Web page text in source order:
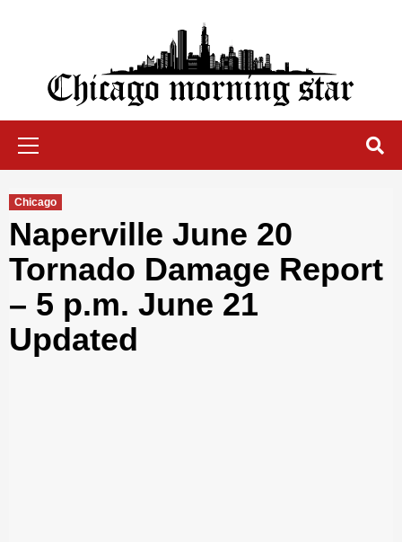
Chicago Morning Star
Chicago
Naperville June 20
Tornado Damage Report
– 5 p.m. June 21
Updated